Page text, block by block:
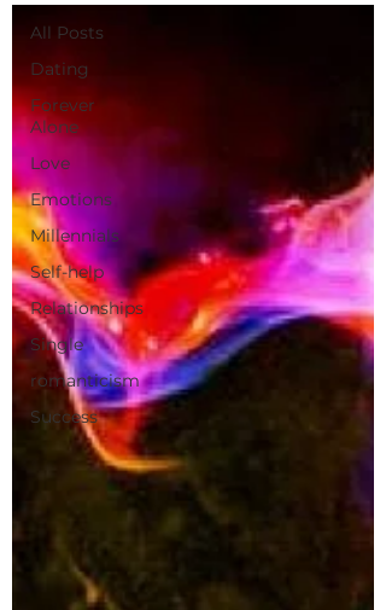
All Posts
Dating
Forever
Alone
Love
Emotions
Millennials
Self-help
Relationships
Single
romanticism
Success